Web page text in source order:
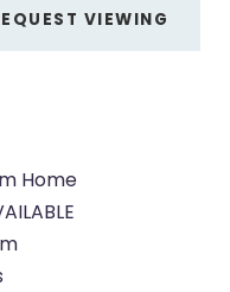
VIEWING
Home